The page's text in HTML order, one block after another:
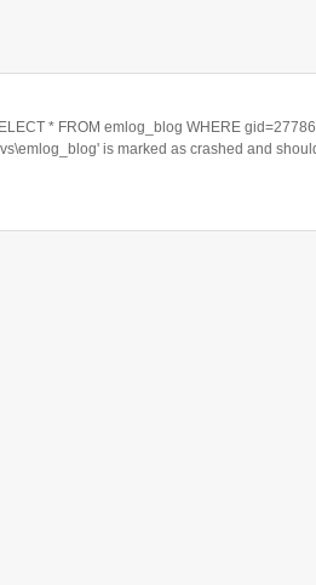
* FROM emlog_blog WHERE
is marked as crashed and